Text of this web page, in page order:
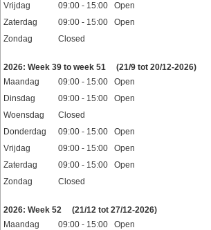
Vrijdag
09:00 - 15:00 Open
Zaterdag
09:00 - 15:00 Open
Zondag
Closed
2026: Week 39 to week 51
(21/9 tot 20/12-2026)
Maandag
09:00 - 15:00 Open
Dinsdag
09:00 - 15:00 Open
Woensdag
Closed
Donderdag
09:00 - 15:00 Open
Vrijdag
09:00 - 15:00 Open
Zaterdag
09:00 - 15:00 Open
Zondag
Closed
2026: Week 52
(21/12 tot 27/12-2026)
Maandag
09:00 - 15:00 Open